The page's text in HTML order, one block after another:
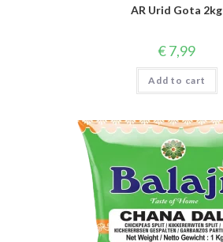
AR Urid Gota 2kg
€7,99
Add to cart